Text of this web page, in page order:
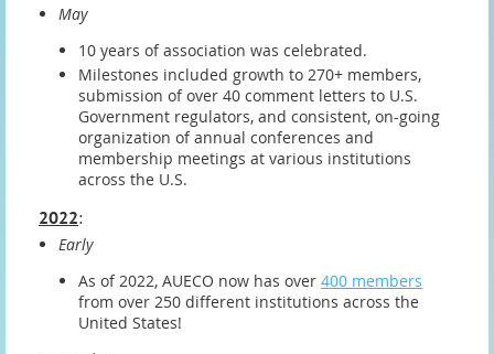
May
10 years of association was celebrated.
Milestones included growth to 270+ members,
submission of over 40 comment letters to U.S.
Government regulators, and consistent, on-going
organization of annual conferences and
membership meetings at various institutions
across the U.S.
2022:
Early
As of 2022, AUECO now has over 400 members
from over 250 different institutions across the
United States!